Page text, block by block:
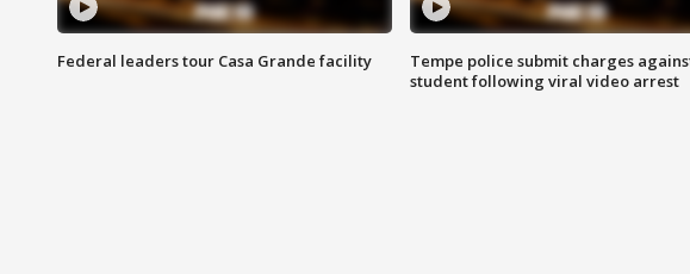
Federal leaders tour Casa Grande facility
Tempe police submit charges
student following viral video arrest